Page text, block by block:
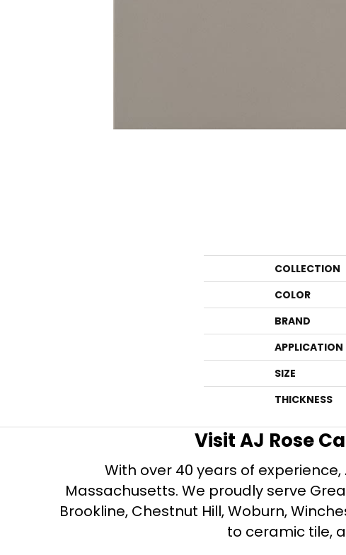
COLLECTION
COLOR
BRAND
APPLICATION
SIZE
THICKNESS
Visit AJ Rose
With over 40 years of
Massachusetts. We proudly serve
Brookline, Chestnut Hill, Woburn,
to ceramic tile,